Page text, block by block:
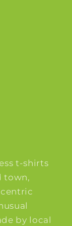
t-shirts
town,
by local